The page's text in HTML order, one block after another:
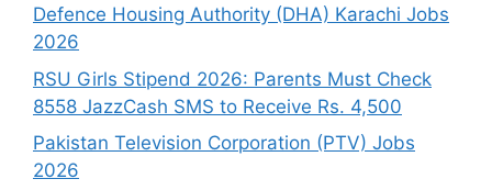
Defence Housing Authority (DHA) Karachi Jobs
2026
RSU Girls Stipend 2026: Parents Must Check
8558 JazzCash SMS to Receive Rs. 4,500
Pakistan Television Corporation (PTV) Jobs
2026